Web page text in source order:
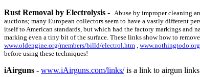
Rust Removal by Electrolysis - Abuse by improper cleaning
auctions; many European collectors seem to have a vastly different
itself to American standards, but which had the factory markings and
marking even a tiny bit of the surface. These links show how to
www.oldengine.org/members/billd/electrol.htm ,
before using these techniques!
iAirguns - www.iAirguns.com/links/is a link to airgun